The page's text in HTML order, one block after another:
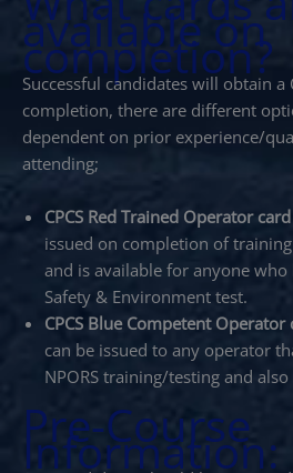
available on
completion?
Successful candidates will obtain a
completion, there are different
dependent on prior experience/
attending;
CPCS Red Trained Operator
issued on completion of
and is available for anyone who
Safety & Environment test.
CPCS Blue Competent Operator
can be issued to any operator
NPORS training/testing and
Pre-Course
Information: